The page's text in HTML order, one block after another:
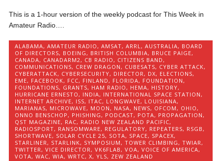
This is a 1-hour version of the weekly podcast for This Week in
Amateur Radio….
ALABAMA,AMATEUR RADIO,AMSAT,ARRL,AUSTRALIA, BOARD
OF DIRECTORS, BOEING, BRITISH COLUMBIA, BRUCE PAIGE,
CANADA, CANADARM2, CB RADIO, CITIZENS BAND,
COMMUNICATIONS, CREW DRAGON, CUBESATS, CYBER ATTACK,
CYBERATTACK, CYBERSECURITY, DIRECTOR, DX, ELECTIONS,
EME, FACEBOOK, FCC, FINLAND, FLORIDA, FOUNDATION,
FOUNDATIONS, GRANTS, HAM RADIO, HEMA, HISTORY,
HURRICANE ERNESTO, INDIA, INTERNATIONAL SPACE STATION,
INTERNET ARCHIVE, ISS, ITAC, LONGWAVE, LOUISIANA,
MARIANAS, MICROWAVE, MOON, NASA, NEWS, OFCOM, OHIO,
ONNO BENSCHOP, PHISHING, PODCAST, POTA, PROPAGATION,
QST MAGAZINE, RAC, RADIO NEW ZEALAND PACIFIC,
RADIOSPORT, RANSOMWARE, REGULATORY, REPEATERS, RSGB,
SHORTWAVE, SOLAR CYCLE 25, SOTA, SPACE, SPACEX,
STARLINER, STARLINK, SYMPOSIUM,TOWER CLIMBING,TWIAR,
TWITTER,VICE DIRECTOR,VK6FLAB,VOA,VOICE OF AMERICA,
VOTA,WAC,WIA,WRTC,X,YLS, ZEW ZEALAND